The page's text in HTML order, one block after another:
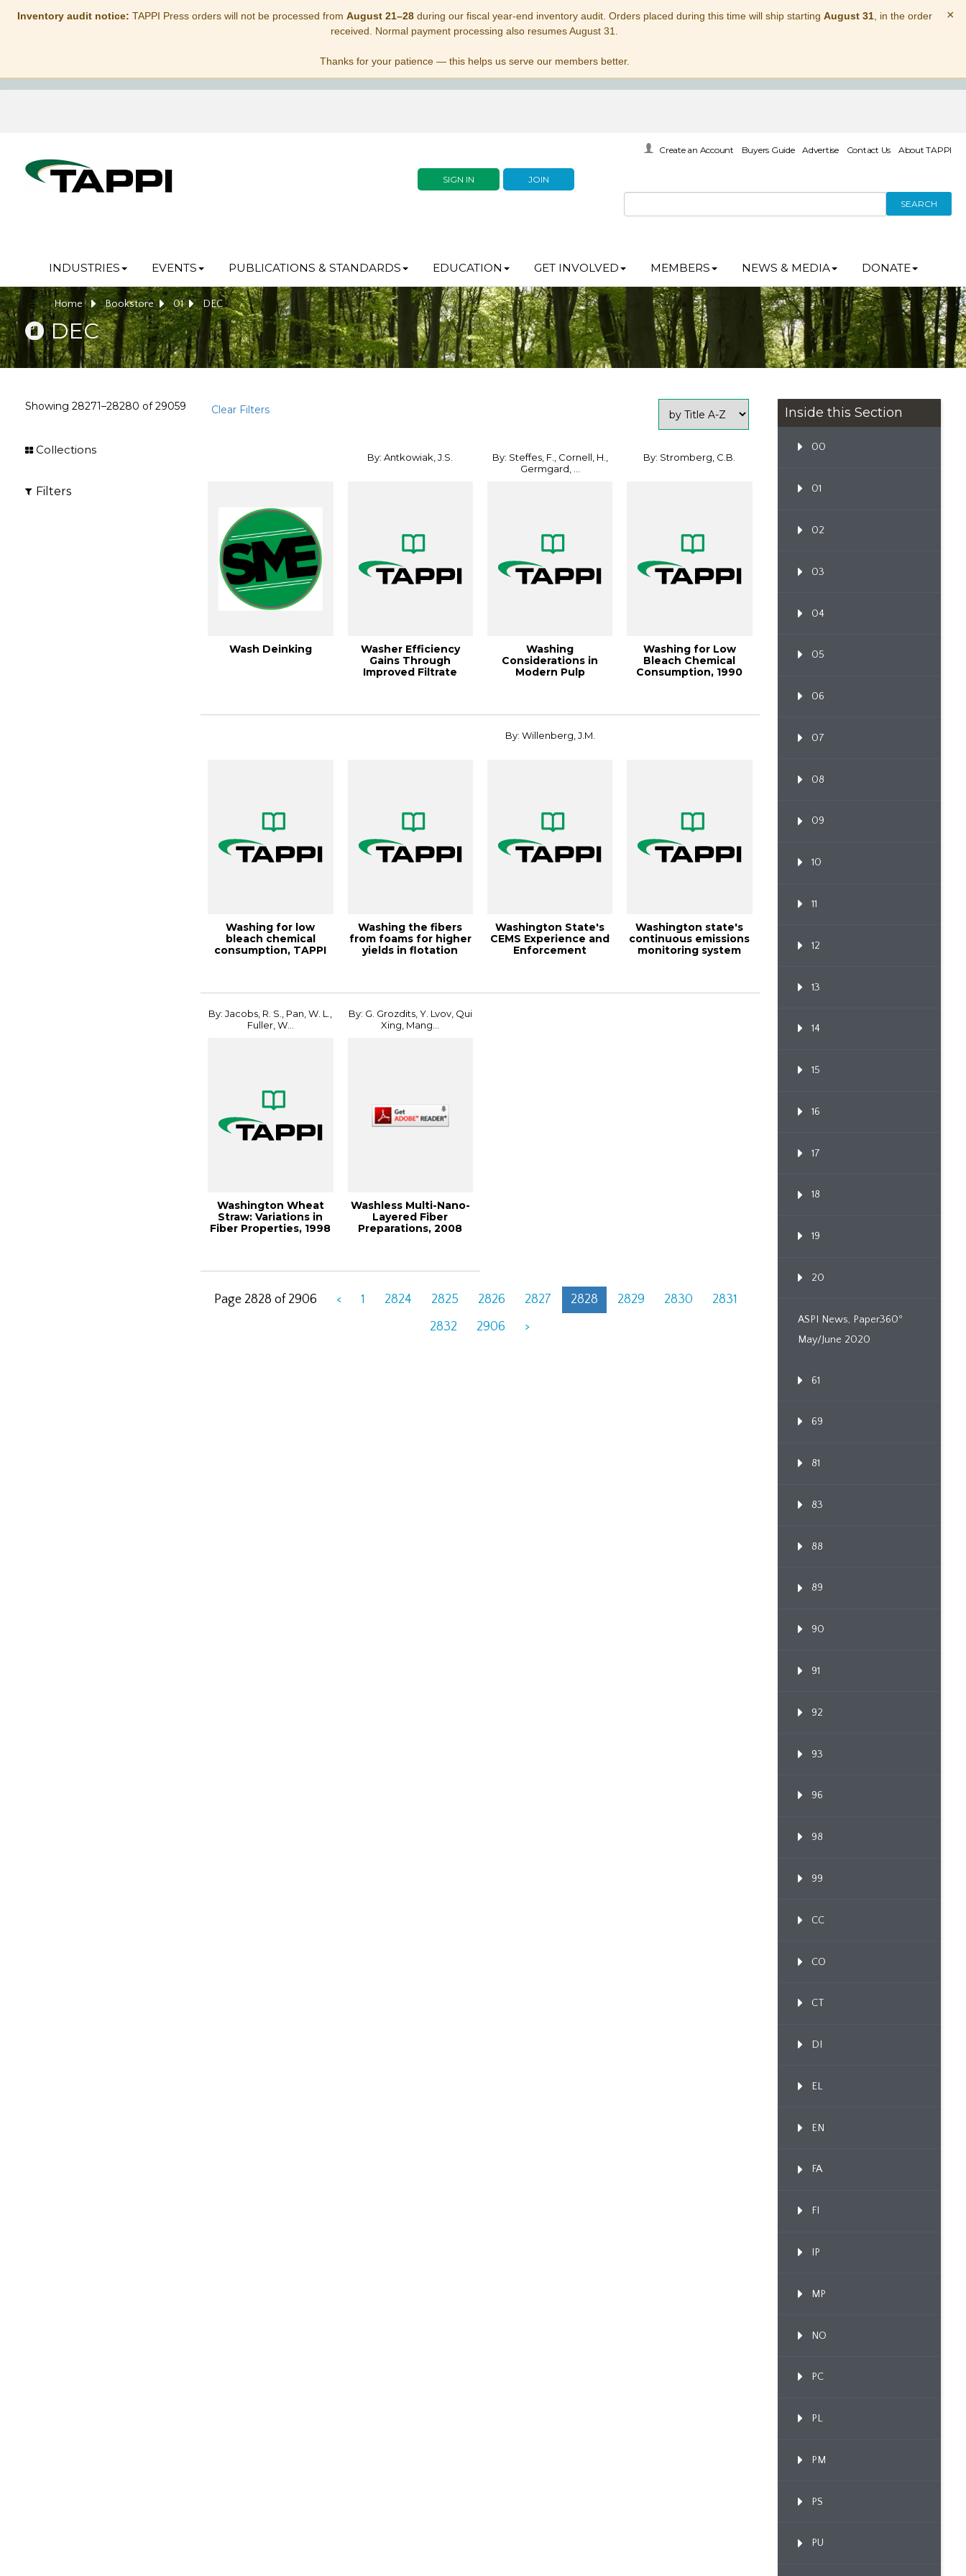
Inventory audit notice: TAPPI Press orders will not be processed from August 21–28during our fiscal year-end inventory audit. Orders placed during this time will ship starting August 31, in the order
received. Normal payment processing also resumes August 31.
Thanks for your patience — this helps us serve our members better.
×
SIGN IN JOIN
Create an Account Buyers Guide Advertise Contact Us About TAPPI
SEARCH
INDUSTRIES EVENTS PUBLICATIONS & STANDARDS EDUCATION GET INVOLVED MEMBERS NEWS & MEDIA DONATE
Home Bookstore 01 DEC
DEC
Showing 28271–28280 of29059 Clear Filters
Collections
Filters
Wash Deinking
By: Antkowiak, J.S.
Washer Efficiency
Gains Through
Improved Filtrate
By: Steffes, F., Cornell, H.,
Germgard, ...
Washing
Considerations in
Modern Pulp
By: Stromberg, C.B.
Washing for Low
Bleach Chemical
Consumption, 1990
Washing for low
bleach chemical
consumption, TAPPI
Washing the fibers
from foams for higher
yields in flotation
By: Willenberg, J.M.
Washington State's
CEMS Experience and
Enforcement
Washington state's
continuous emissions
monitoring system
By: Jacobs, R. S., Pan, W. L.,
Fuller, W...
Washington Wheat
Straw: Variations in
Fiber Properties, 1998
By: G. Grozdits, Y. Lvov, Qui
Xing, Mang...
Washless Multi-Nano-
Layered Fiber
Preparations, 2008
Page 2828 of 2906 < 1 2824 2825 2826 2827 2828 2829 2830
2831
2832
2906 >
Inside this Section
00
01
02
03
04
05
06
07
08
09
10
11
12
13
14
15
16
17
18
19
20
ASPI News, Paper360º
May/June 2020
61
69
81
83
88
89
90
91
92
93
96
98
99
CC
CO
CT
DI
EL
EN
FA
FI
IP
MP
NO
PC
PL
PM
PS
PU